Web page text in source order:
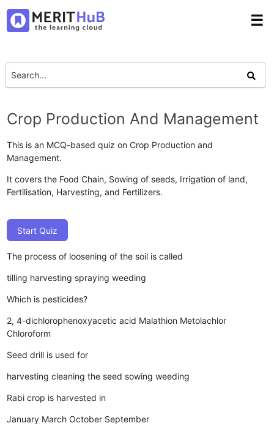
☰
Crop Production And Management
This is an MCQ-based quiz on Crop Production and
Management.
It covers the Food Chain, Sowing of seeds, Irrigation of land,
Fertilisation, Harvesting, and Fertilizers.
Start Quiz
The process of loosening of the soil is called
tilling harvesting spraying weeding
Which is pesticides?
2, 4-dichlorophenoxyacetic acid Malathion Metolachlor
Chloroform
Seed drill is used for
harvesting cleaning the seed sowing weeding
Rabi crop is harvested in
January March October September